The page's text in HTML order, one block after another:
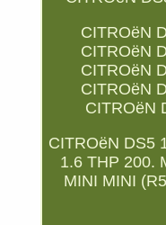
CITROëN
CITROëN
CITROëN
CITROëN
CITROëN
CITROëN DS5
1.6 THP 200.
MINI MINI